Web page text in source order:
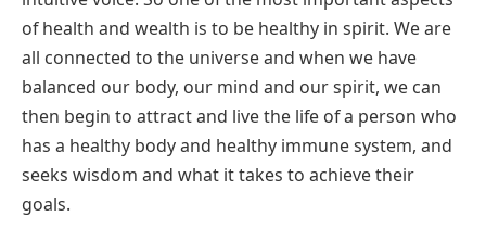
of health and wealth is to be healthy in spirit. We are
all connected to the universe and when we have
balanced our body, our mind and our spirit, we can
then begin to attract and live the life of a person who
has a healthy body and healthy immune system, and
seeks wisdom and what it takes to achieve their
goals.